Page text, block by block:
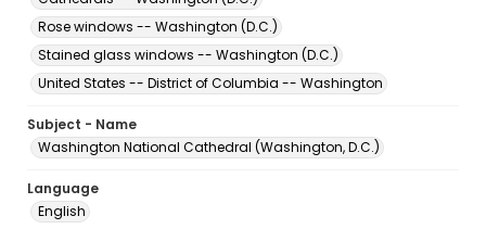
Rose windows -- Washington (D.C.)
Stained glass windows -- Washington (D.C.)
United States -- District of Columbia -- Washington
Subject - Name
Washington National Cathedral (Washington, D.C.)
Language
English